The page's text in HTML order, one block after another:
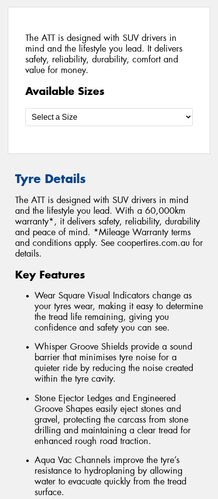
The ATT is designed with SUV drivers in
mind and the lifestyle you lead. It delivers
safety, reliability, durability, comfort and
value for money.
Available Sizes
Tyre Details
The ATT is designed with SUV drivers in mind
and the lifestyle you lead. With a 60,000km
warranty*, it delivers safety, reliability, durability
and peace of mind. *Mileage Warranty terms
and conditions apply. See coopertires.com.au for
details.
Key Features
Wear Square Visual Indicators change as
your tyres wear, making it easy to determine
the tread life remaining, giving you
confidence and safety you can see.
Whisper Groove Shields provide a sound
barrier that minimises tyre noise for a
quieter ride by reducing the noise created
within the tyre cavity.
Stone Ejector Ledges and Engineered
Groove Shapes easily eject stones and
gravel, protecting the carcass from stone
drilling and maintaining a clear tread for
enhanced rough road traction.
Aqua Vac Channels improve the tyre’s
resistance to hydroplaning by allowing
water to evacuate quickly from the tread
surface.